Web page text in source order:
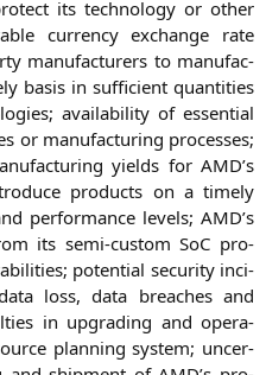
its tech­no­lo­gy or other
cur­ren­cy exch­an­ge rate
manu­fac­tu­r­ers to manu­fac­
basis in suf­fi­ci­ent quan­ti­ties
avai­la­bi­li­ty of essen­ti­al
or manu­fac­tu­ring pro­ces­ses;
yields for AMD’s
pro­ducts on a time­ly
per­for­mance levels; AMD’s
its semi-cus­tom SoC pro­
poten­ti­al secu­ri­ty inci­
loss, data brea­ches and
in upgrading and ope­ra­
plan­ning sys­tem; uncer­